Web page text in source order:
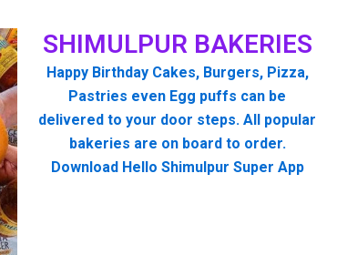
SHIMULPUR BAKERIES
Happy Birthday Cakes, Burgers, Pizza,
Pastries even Egg puffs can be
delivered to your door steps. All popular
bakeries are on board to order.
Download Hello Shimulpur Super App